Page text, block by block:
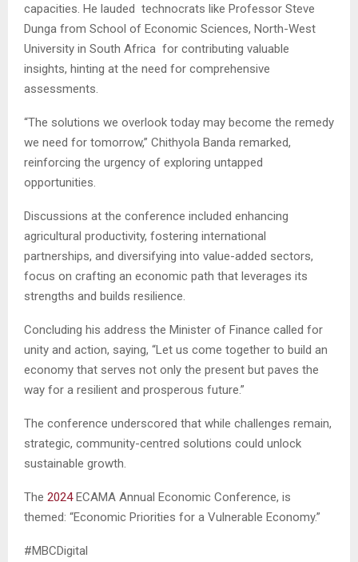
capacities. He lauded technocrats like Professor Steve
Dunga from School of Economic Sciences, North-West
University in South Africa for contributing valuable
insights, hinting at the need for comprehensive
assessments.
“The solutions we overlook today may become the remedy
we need for tomorrow,” Chithyola Banda remarked,
reinforcing the urgency of exploring untapped
opportunities.
Discussions at the conference included enhancing
agricultural productivity, fostering international
partnerships, and diversifying into value-added sectors,
focus on crafting an economic path that leverages its
strengths and builds resilience.
Concluding his address the Minister of Finance called for
unity and action, saying, “Let us come together to build an
economy that serves not only the present but paves the
way for a resilient and prosperous future.”
The conference underscored that while challenges remain,
strategic, community-centred solutions could unlock
sustainable growth.
The 2024ECAMA Annual Economic Conference, is
themed: “Economic Priorities for a Vulnerable Economy.”
#MBCDigital